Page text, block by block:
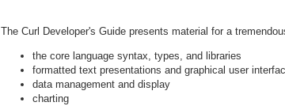
The Curl Developer's Guide presents material for a
the core language syntax, types, and libraries
formatted text presentations and graphical user
data management and display
charting